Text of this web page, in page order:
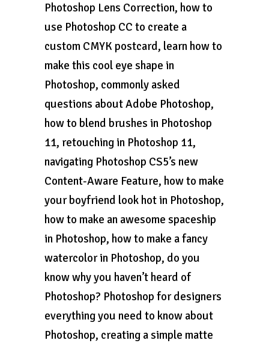
Photoshop Lens Correction, how to
use Photoshop CC to create a
custom CMYK postcard, learn how to
make this cool eye shape in
Photoshop, commonly asked
questions about Adobe Photoshop,
how to blend brushes in Photoshop
11, retouching in Photoshop 11,
navigating Photoshop CS5’s new
Content-Aware Feature, how to make
your boyfriend look hot in Photoshop,
how to make an awesome spaceship
in Photoshop, how to make a fancy
watercolor in Photoshop, do you
know why you haven’t heard of
Photoshop? Photoshop for designers
everything you need to know about
Photoshop, creating a simple matte